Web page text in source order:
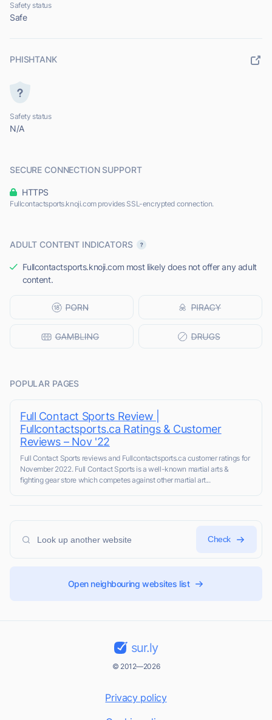
Safety status
Safe
PHISHTANK
Safety status
N/A
SECURE CONNECTION SUPPORT
HTTPS
Fullcontactsports.knoji.com provides SSL-encrypted connection.
ADULT CONTENT INDICATORS
Fullcontactsports.knoji.com most likely does not offer any adult
content.
POPULAR PAGES
Full Contact Sports Review |
Fullcontactsports.ca Ratings & Customer
Reviews – Nov '22
Full Contact Sports reviews and Fullcontactsports.ca customer ratings for
November 2022. Full Contact Sports is a well-known martial arts &
fighting gear store which competes against other martial art...
Check
Open neighbouring websites list
sur.ly
© 2012—2026
Privacy policy